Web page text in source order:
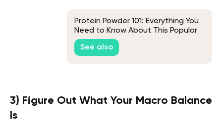
Protein Powder 101: Everything You
Need to Know About This Popular
Supplement
See also
3) Figure Out What Your Macro Balance
Is